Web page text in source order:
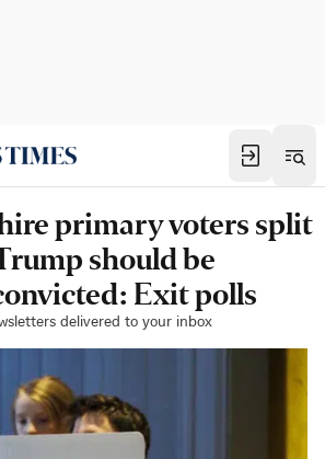
primary voters split
should be
Exit polls
delivered to your inbox